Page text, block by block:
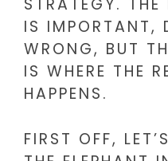
STRATEGY.
IS IMPORTANT,
WRONG, BUT
IS WHERE THE
HAPPENS.
FIRST OFF,